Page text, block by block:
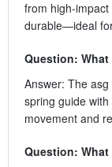
from high-
durable—ideal
Question:
Answer: The
spring guide
movement and
Question: